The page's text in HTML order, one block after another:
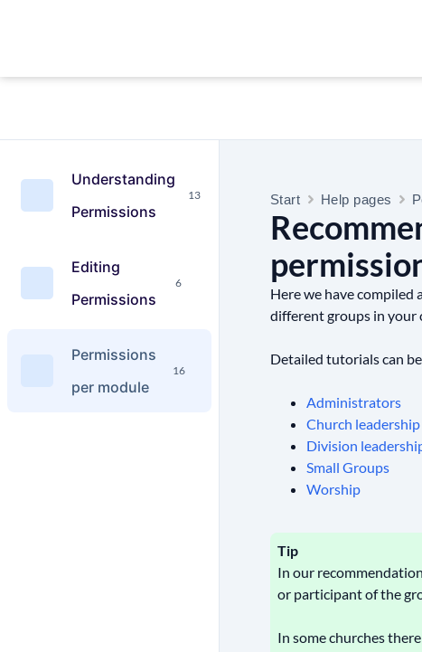
Understanding
Permissions
13
Editing
Permissions
6
Permissions
per module
16
Start Help pages
Here we have
different groups in your
Detailed tutorials can
Administrators
Church leadership
Division
Small Groups
Worship
Tip
In our
or participant of the
In some churches